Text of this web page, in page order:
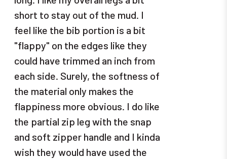
short to stay out of the mud. I
feel like the bib portion is a bit
"flappy" on the edges like they
could have trimmed an inch from
each side. Surely, the softness of
the material only makes the
flappiness more obvious. I do like
the partial zip leg with the snap
and soft zipper handle and I kinda
wish they would have used the